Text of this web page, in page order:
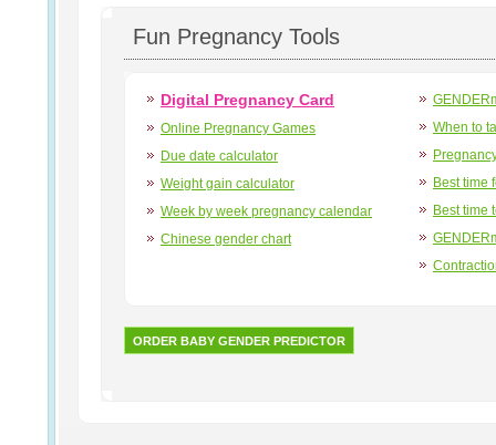
Fun Pregnancy Tools
Digital Pregnancy Card
Online Pregnancy Games
Due date calculator
Weight gain calculator
Week by week pregnancy calendar
Chinese gender chart
When to
Best time
Best time
ORDER BABY GENDER PREDICTOR